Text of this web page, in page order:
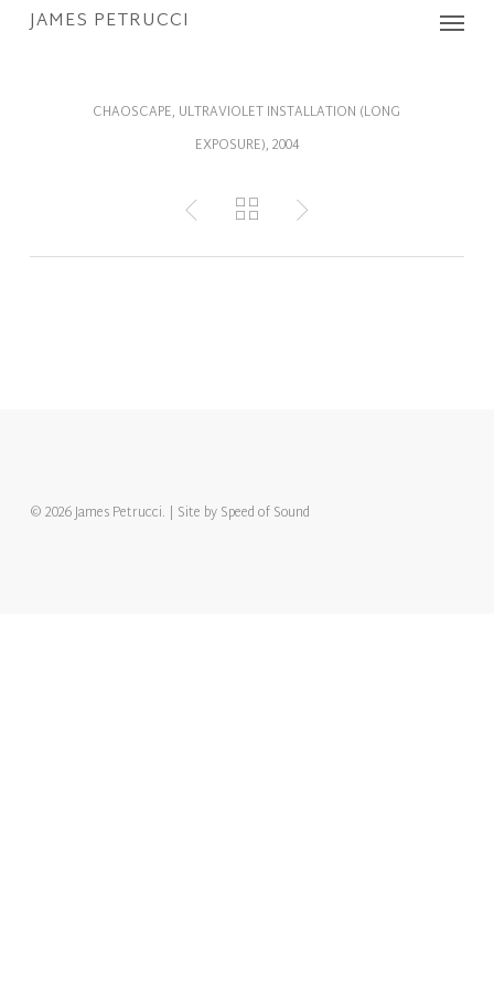
SkipJAMES PETRUCCI Menu
CHAOSCAPE, ULTRAVIOLET INSTALLATION (LONG
EXPOSURE), 2004
© 2026 James Petrucci. | Site bySpeed of Sound